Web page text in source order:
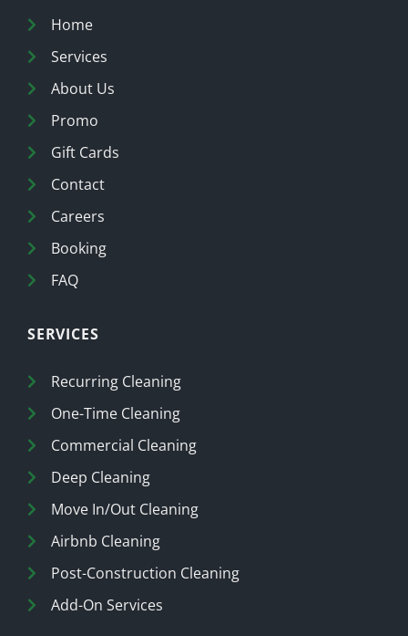
Home
Services
About Us
Promo
Gift Cards
Contact
Careers
Booking
FAQ
SERVICES
Recurring Cleaning
One-Time Cleaning
Commercial Cleaning
Deep Cleaning
Move In/Out Cleaning
Airbnb Cleaning
Post-Construction Cleaning
Add-On Services